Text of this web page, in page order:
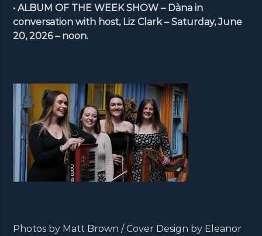
• ALBUM OF THE WEEK SHOW – Dàna in
conversation with host, Liz Clark – Saturday, June
20, 2026 – noon.
Photos by Matt Brown / Cover Design by Eleanor